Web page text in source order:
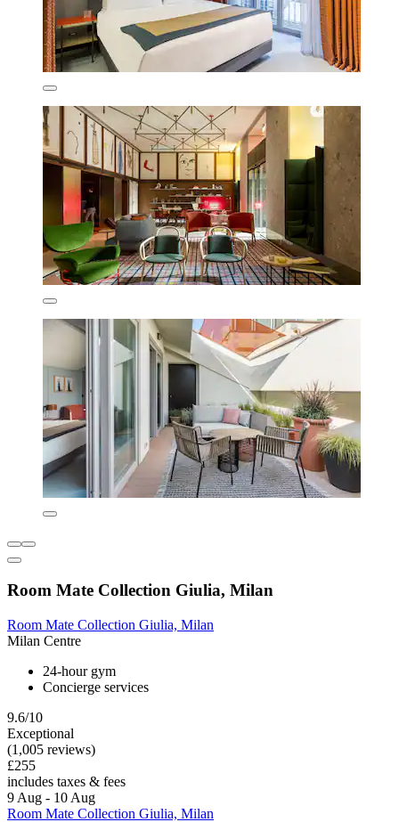
Room Mate Collection Giulia, Milan
Room Mate Collection Giulia, Milan
Milan Centre
24-hour gym
Concierge services
9.6/10
Exceptional
(1,005 reviews)
£255
includes taxes & fees
9 Aug - 10 Aug
Room Mate Collection Giulia, Milan